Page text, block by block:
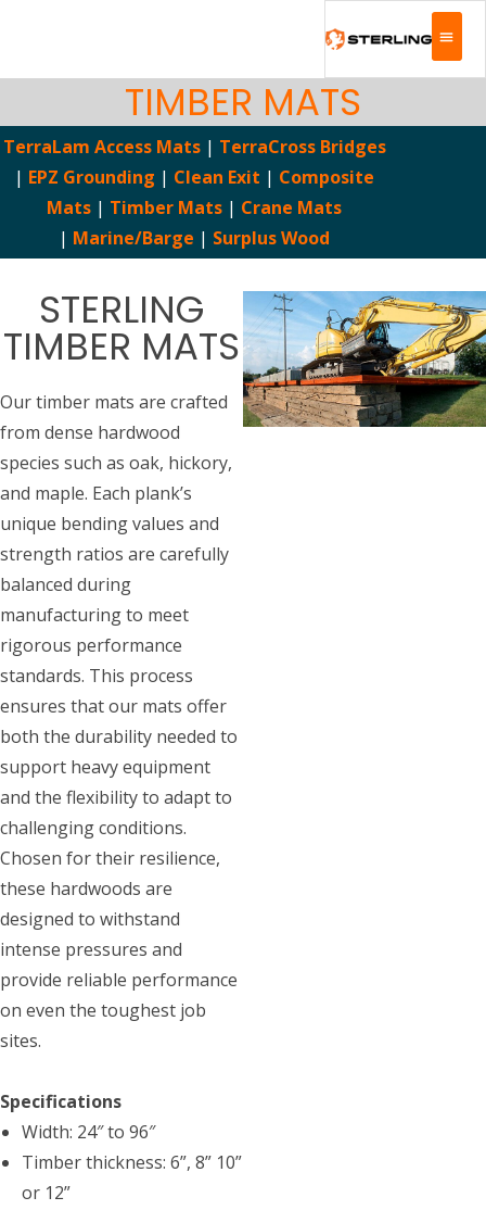
TIMBER MATS
TerraLam Access Mats | TerraCross Bridges
| EPZ Grounding | Clean Exit | Composite
Mats | Timber Mats | Crane Mats
| Marine/Barge | Surplus Wood
STERLING
TIMBER MATS
Our timber mats are crafted
from dense hardwood
species such as oak, hickory,
and maple. Each plank’s
unique bending values and
strength ratios are carefully
balanced during
manufacturing to meet
rigorous performance
standards. This process
ensures that our mats offer
both the durability needed to
support heavy equipment
and the flexibility to adapt to
challenging conditions.
Chosen for their resilience,
these hardwoods are
designed to withstand
intense pressures and
provide reliable performance
on even the toughest job
sites.
Specifications
Width: 24″ to 96″
Timber thickness: 6”, 8” 10”
or 12”